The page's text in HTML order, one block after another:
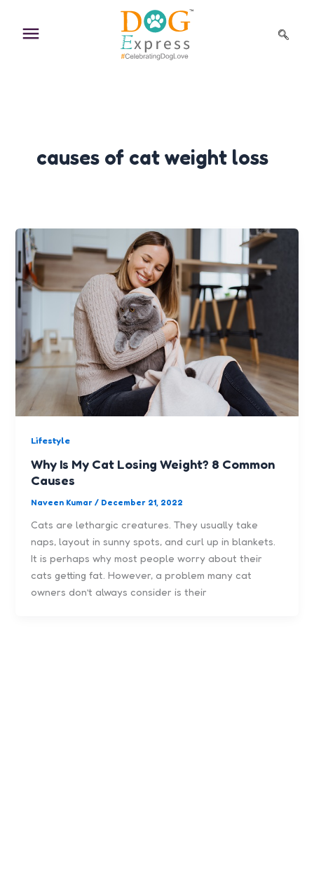
content
causes of cat weight loss
Lifestyle
Why Is My Cat Losing Weight? 8 Common
Causes
Naveen Kumar/ December 21, 2022
Cats are lethargic creatures. They usually take
naps, layout in sunny spots, and curl up in blankets.
It is perhaps why most people worry about their
cats getting fat. However, a problem many cat
owners don’t always consider is their